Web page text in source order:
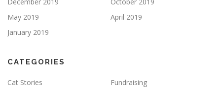
May 2019
April 2019
January 2019
CATEGORIES
Cat Stories
Fundraising